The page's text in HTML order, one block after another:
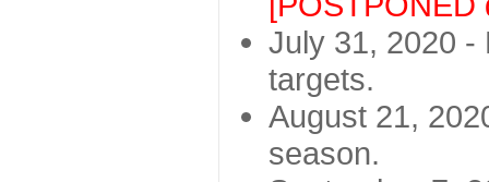
July 31, 2020 -
targets.
August 21,
season.